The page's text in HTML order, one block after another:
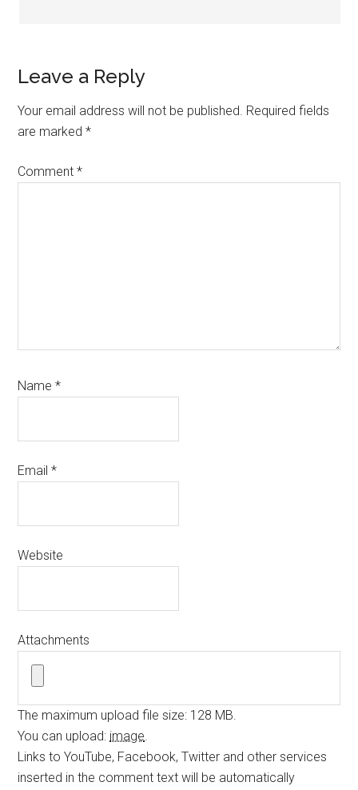
Leave a Reply
Your email address will not be published. Required fields
are marked*
Comment*
Name*
Email*
Website
Attachments
The maximum upload file size: 128 MB.
You can upload: image.
Links to YouTube, Facebook, Twitter and other services
inserted in the comment text will be automatically